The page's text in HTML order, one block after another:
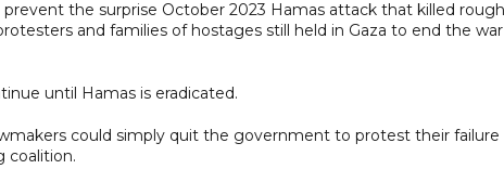
the surprise October 2023 Hamas attack that killed
and families of hostages still held in Gaza to end the
until Hamas is eradicated.
could simply quit the government to protest their
coalition.